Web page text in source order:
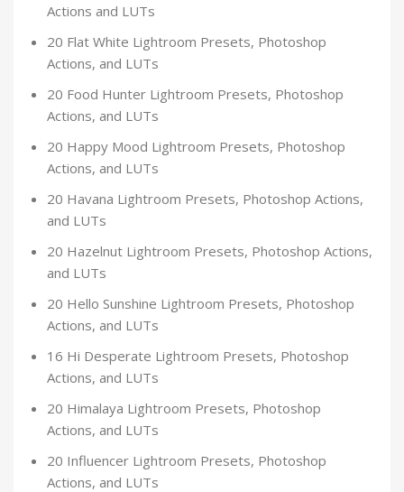
Actions and LUTs
20 Flat White Lightroom Presets, Photoshop
Actions, and LUTs
20 Food Hunter Lightroom Presets, Photoshop
Actions, and LUTs
20 Happy Mood Lightroom Presets, Photoshop
Actions, and LUTs
20 Havana Lightroom Presets, Photoshop Actions,
and LUTs
20 Hazelnut Lightroom Presets, Photoshop Actions,
and LUTs
20 Hello Sunshine Lightroom Presets, Photoshop
Actions, and LUTs
16 Hi Desperate Lightroom Presets, Photoshop
Actions, and LUTs
20 Himalaya Lightroom Presets, Photoshop
Actions, and LUTs
20 Influencer Lightroom Presets, Photoshop
Actions, and LUTs